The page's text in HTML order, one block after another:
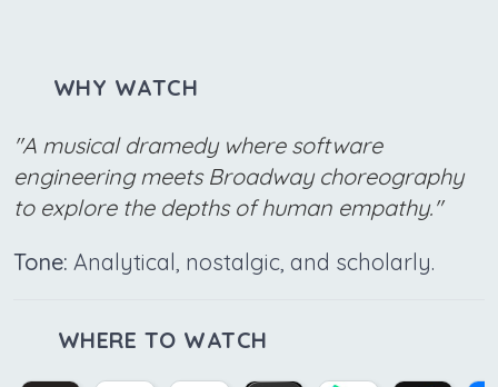
WHY WATCH
"A musical dramedy where software
engineering meets Broadway choreography
to explore the depths of human empathy."
Tone: Analytical, nostalgic, and scholarly.
WHERE TO WATCH